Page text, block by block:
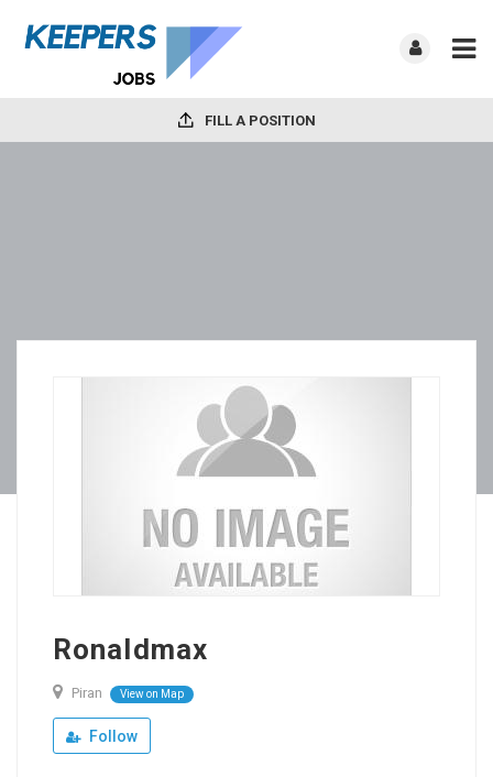
FILL A POSITION
Ronaldmax
Piran View on Map
Follow